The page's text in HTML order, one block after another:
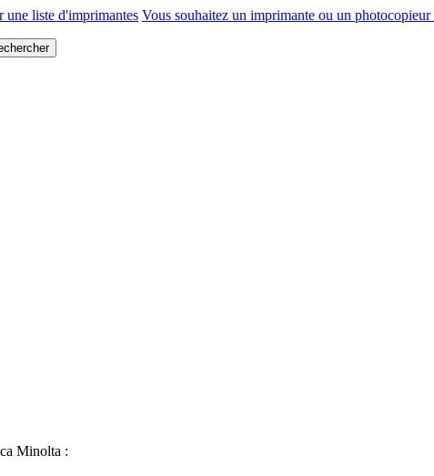
une liste d'imprimantes Vous souhaitez un imprimante ou un
Minolta :